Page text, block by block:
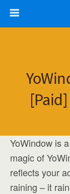
YoWindow is
magic of
reflects your
raining – it